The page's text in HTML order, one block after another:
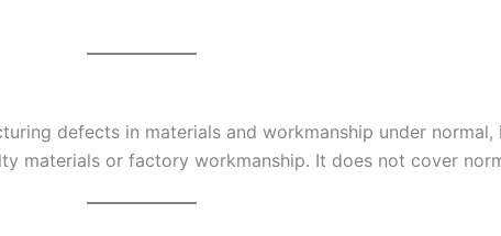
defects in materials and workmanship under
materials or factory workmanship. It does not cover